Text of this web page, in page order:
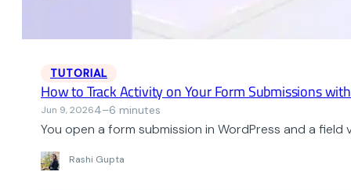
TUTORIAL
How to Track Activity on Your Form Submissions
Jun 9, 20264–6 minutes
You open a form submission in WordPress and a
Rashi Gupta